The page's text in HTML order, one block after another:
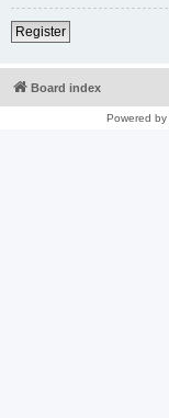
Register
Board index
Powered by